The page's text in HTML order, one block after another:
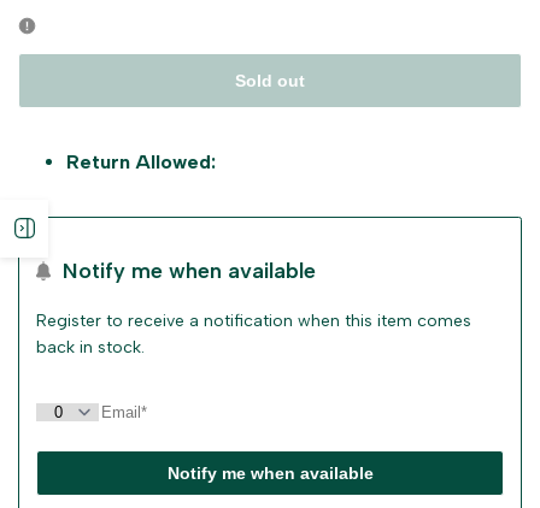
Sold out
Return Allowed:
Notify me when available
Register to receive a notification when this item comes
back in stock.
Notify me when available